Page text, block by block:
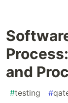
and
#testing #